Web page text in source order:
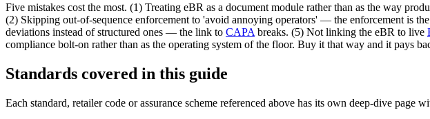
Five mistakes cost the most. (1) Treating eBR as a document module rather than as the way
(2) Skipping out-of-sequence enforcement to 'avoid annoying operators' — the enforcement is
deviations instead of structured ones — the link to CAPA breaks. (5) Not linking the eBR to live
compliance bolt-on rather than as the operating system of the floor. Buy it that way and it pays
Standards covered in this guide
Each standard, retailer code or assurance scheme referenced above has its own deep-dive page